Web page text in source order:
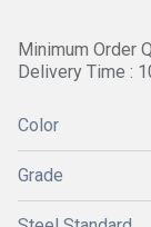
Minimum Order
Delivery Time :
Color
Grade